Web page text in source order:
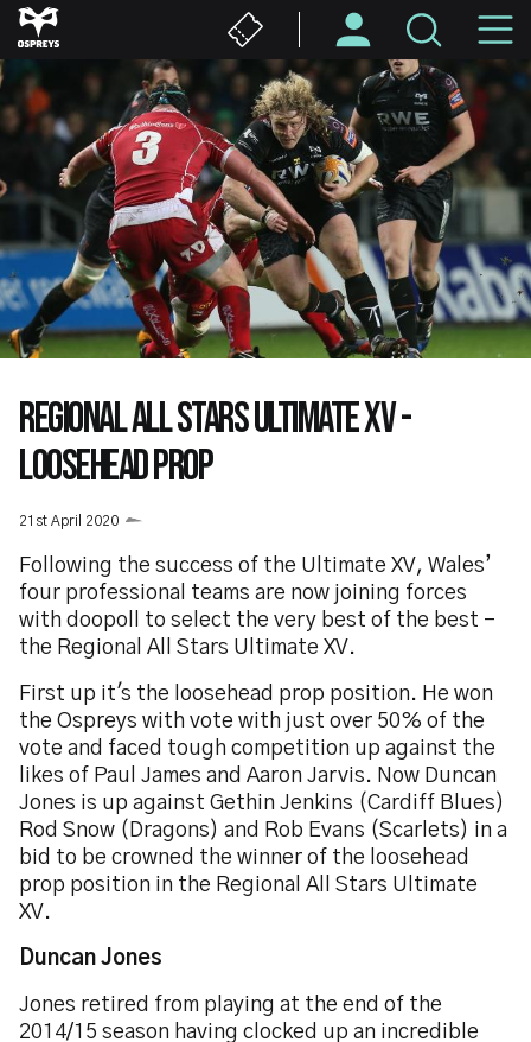
Skip
to
main
content
REGIONAL ALL STARS ULTIMATE XV -
LOOSEHEAD PROP
21st April 2020
Following the success of the Ultimate XV, Wales’
four professional teams are now joining forces
with doopoll to select the very best of the best -
the Regional All Stars Ultimate XV.
First up it's the loosehead prop position. He won
the Ospreys with vote with just over 50% of the
vote and faced tough competition up against the
likes of Paul James and Aaron Jarvis. Now Duncan
Jones is up against Gethin Jenkins (Cardiff Blues)
Rod Snow (Dragons) and Rob Evans (Scarlets) in a
bid to be crowned the winner of the loosehead
prop position in the Regional All Stars Ultimate
XV.
Duncan Jones
Jones retired from playing at the end of the
2014/15 season having clocked up an incredible